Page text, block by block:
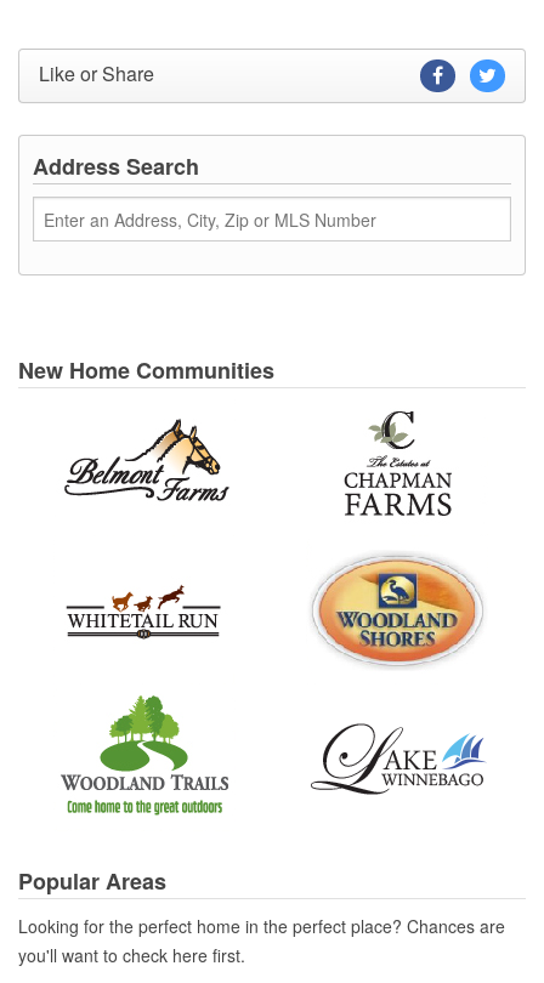
Like or Share
Address Search
New Home Communities
Popular Areas
Looking for the perfect home in the perfect place? Chances are
you'll want to check here first.